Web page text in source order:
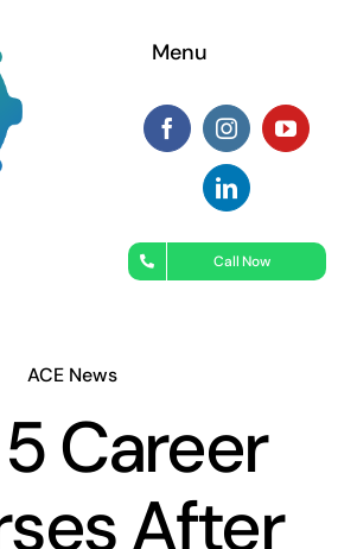
Menu
Call Now
ACE News
Career
After